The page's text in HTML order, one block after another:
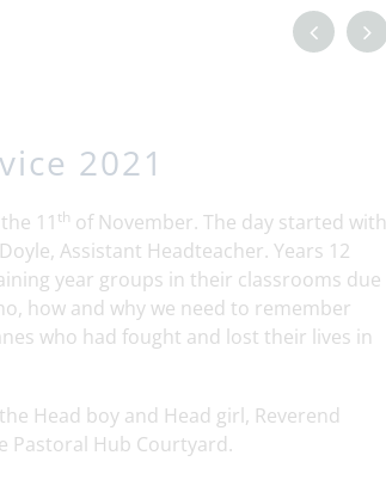
2021
11 th of November. The day started with
Assistant Headteacher. Years 12
year groups in their classrooms due
how and why we need to remember
who had fought and lost their lives in
Head boy and Head girl, Reverend
Pastoral Hub Courtyard.